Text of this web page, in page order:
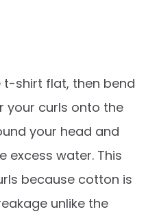
t-shirt flat, then bend
your curls onto the
your head and
excess water. This
because cotton is
unlike the